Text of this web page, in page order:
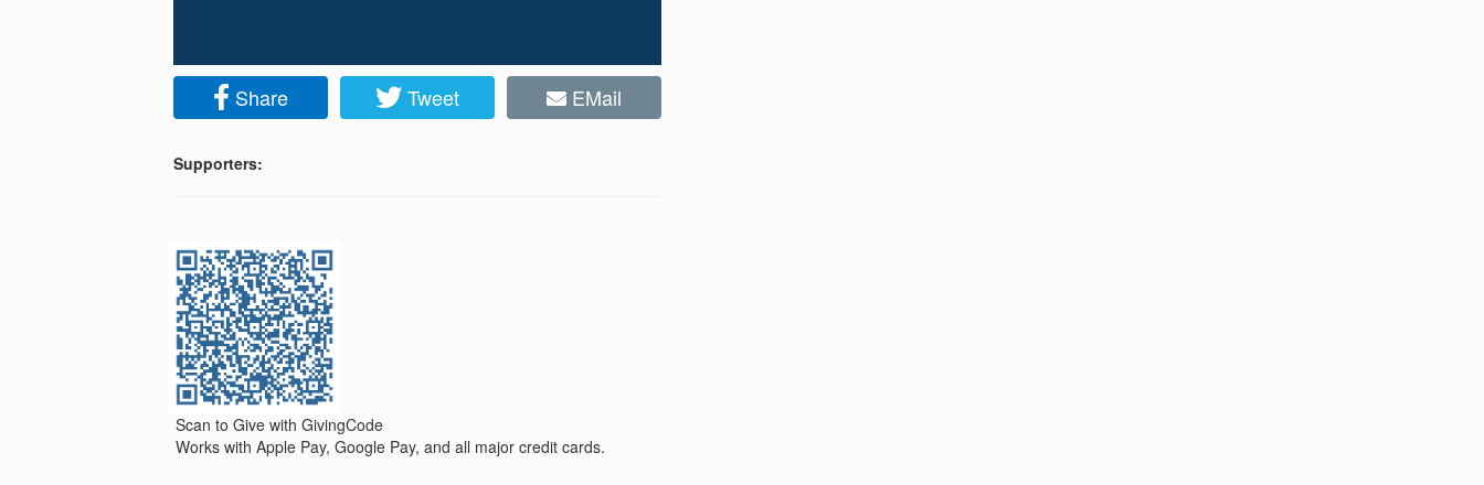
Share Tweet EMail
Supporters:
Scan to Give with GivingCode
Works with Apple Pay, Google Pay, and all major credit cards.